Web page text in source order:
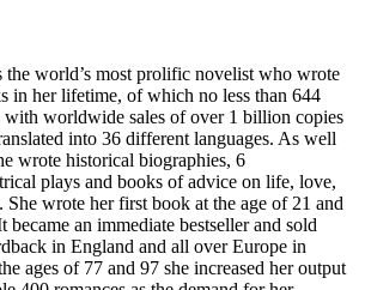
the world’s most prolific novelist who wrote
in her lifetime, of which no less than 644
with worldwide sales of over 1 billion copies
into 36 different languages. As well
wrote historical biographies, 6
plays and books of advice on life, love,
She wrote her first book at the age of 21 and
became an immediate bestseller and sold
in England and all over Europe in
ages of 77 and 97 she increased her output